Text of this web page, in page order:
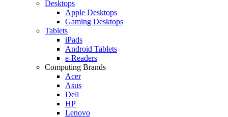
Desktops
Apple Desktops
Gaming Desktops
Tablets
iPads
Android Tablets
e-Readers
Computing Brands
Acer
Asus
Dell
HP
Lenovo